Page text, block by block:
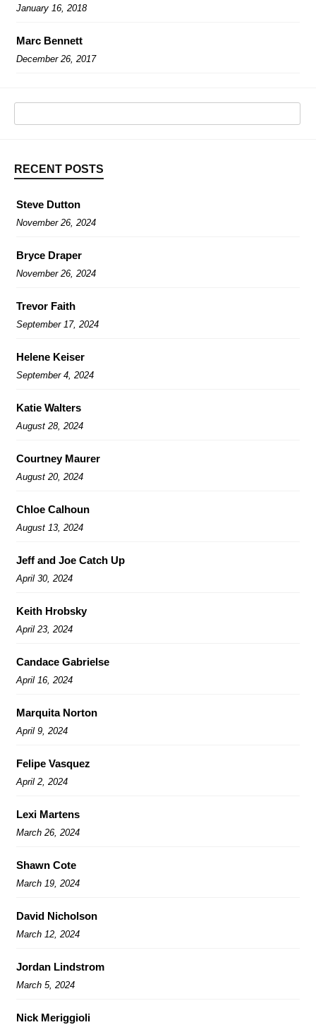
January 16, 2018
Marc Bennett
December 26, 2017
RECENT POSTS
Steve Dutton
November 26, 2024
Bryce Draper
November 26, 2024
Trevor Faith
September 17, 2024
Helene Keiser
September 4, 2024
Katie Walters
August 28, 2024
Courtney Maurer
August 20, 2024
Chloe Calhoun
August 13, 2024
Jeff and Joe Catch Up
April 30, 2024
Keith Hrobsky
April 23, 2024
Candace Gabrielse
April 16, 2024
Marquita Norton
April 9, 2024
Felipe Vasquez
April 2, 2024
Lexi Martens
March 26, 2024
Shawn Cote
March 19, 2024
David Nicholson
March 12, 2024
Jordan Lindstrom
March 5, 2024
Nick Meriggioli